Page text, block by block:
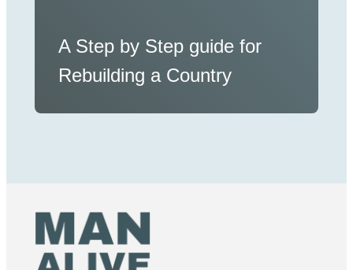
A Step by Step guide for
Rebuilding a Country